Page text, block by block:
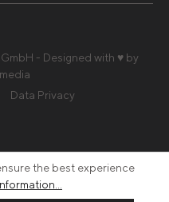
- Designed with ♥ by
Data Privacy
the best experience